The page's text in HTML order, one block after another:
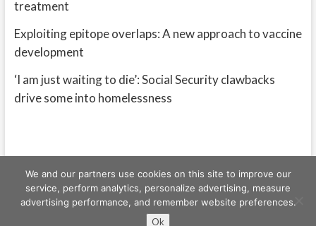
treatment
Exploiting epitope overlaps: A new approach to vaccine
development
‘I am just waiting to die’: Social Security clawbacks
drive some into homelessness
Freeschi | © Copyright All right reserved
We and our partners use cookies on this site to improve our
service, perform analytics, personalize advertising, measure
advertising performance, and remember website preferences.
Ok